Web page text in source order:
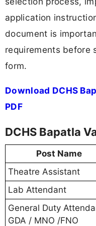
application
document is
requirements before
form.
Download DCHS
PDF
DCHS Bapatla
Post Name
Theatre Assistant
Lab Attendant
General Duty
GDA / MNO /FNO